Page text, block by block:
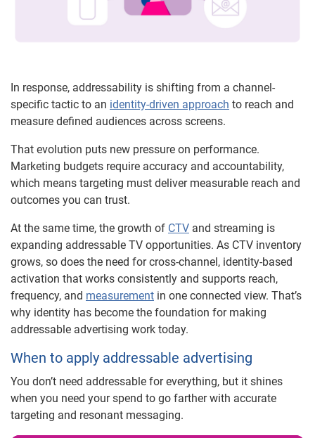
In response, addressability is shifting from a channel-
specific tactic to an identity-driven approach to reach and
measure defined audiences across screens.
That evolution puts new pressure on performance.
Marketing budgets require accuracy and accountability,
which means targeting must deliver measurable reach and
outcomes you can trust.
At the same time, the growth of CTV and streaming is
expanding addressable TV opportunities. As CTV inventory
grows, so does the need for cross-channel, identity-based
activation that works consistently and supports reach,
frequency, and measurement in one connected view. That’s
why identity has become the foundation for making
addressable advertising work today.
When to apply addressable advertising
You don’t need addressable for everything, but it shines
when you need your spend to go farther with accurate
targeting and resonant messaging.